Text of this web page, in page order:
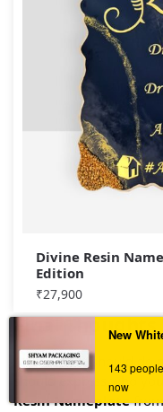
Divine Resin
Edition
₹27,900
Final Thoughts
An entrance should
should express who
Resin Nameplate
143
now